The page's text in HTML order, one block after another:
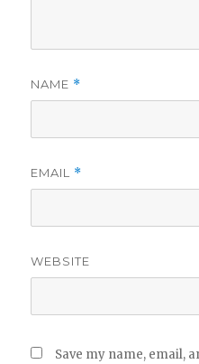
NAME *
EMAIL *
WEBSITE
Save my name, email,